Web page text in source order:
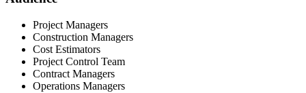
Project Managers
Construction Managers
Cost Estimators
Project Control Team
Contract Managers
Operations Managers